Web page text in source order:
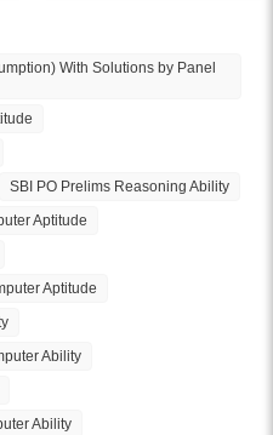
With Solutions by Panel
SBI PO Prelims Reasoning Ability
Aptitude
Aptitude
Ability
Ability